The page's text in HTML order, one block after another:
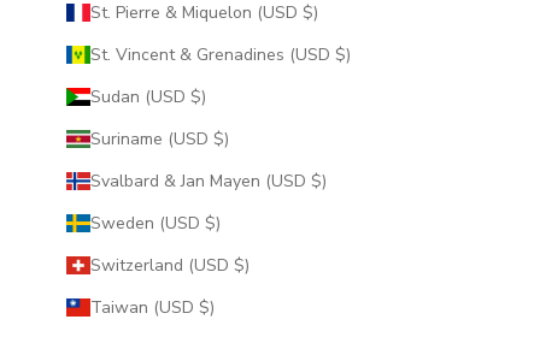
St. Pierre & Miquelon (USD $)
St. Vincent & Grenadines (USD $)
Sudan (USD $)
Suriname (USD $)
Svalbard & Jan Mayen (USD $)
Sweden (USD $)
Switzerland (USD $)
Taiwan (USD $)